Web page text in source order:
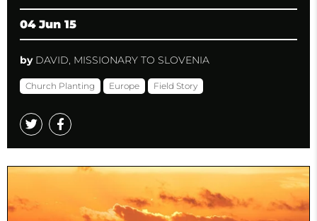
04 Jun 15
by DAVID, MISSIONARY TO SLOVENIA
Church Planting Europe Field Story